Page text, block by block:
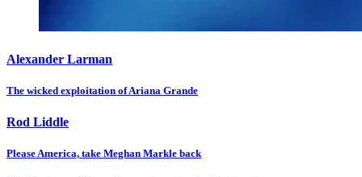
Alexander Larman
The wicked exploitation of Ariana Grande
Rod Liddle
Please America, take Meghan Markle back